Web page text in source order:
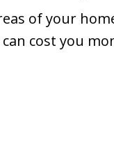
of your
cost you